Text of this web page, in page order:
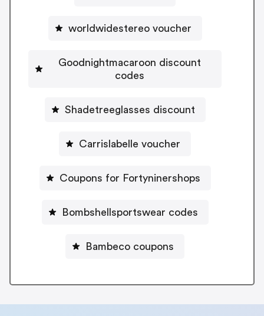
worldwidestereo voucher
Goodnightmacaroon discount
codes
Shadetreeglasses discount
Carrislabelle voucher
Coupons for Fortyninershops
Bombshellsportswear codes
Bambeco coupons